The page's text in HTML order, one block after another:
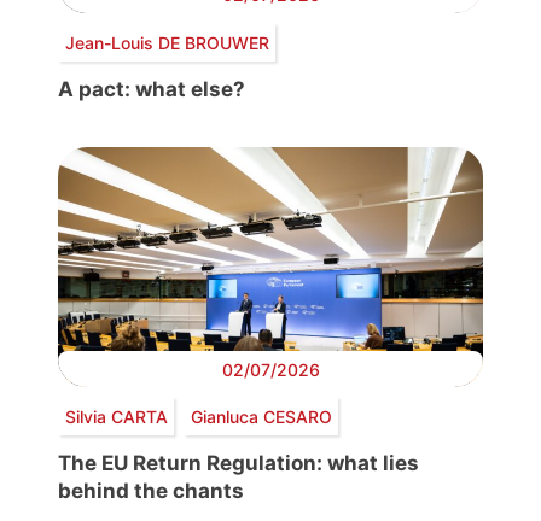
Jean-Louis DE BROUWER
A pact: what else?
02/07/2026
Silvia CARTA Gianluca CESARO
The EU Return Regulation: what lies
behind the chants